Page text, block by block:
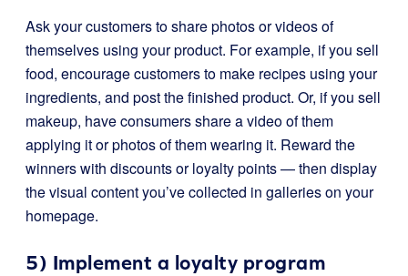
Ask your customers to share photos or videos of
themselves using your product. For example, if you sell
food, encourage customers to make recipes using your
ingredients, and post the finished product. Or, if you sell
makeup, have consumers share a video of them
applying it or photos of them wearing it. Reward the
winners with discounts or loyalty points — then display
the visual content you’ve collected in galleries on your
homepage.
5) Implement a loyalty program